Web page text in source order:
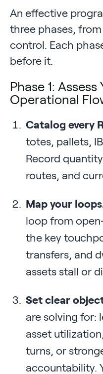
An effective
three phases,
control. Each
before it.
Phase 1:
Operational
Catalog every
totes, pallets,
Record
routes, and
Map your
loop from
the key
transfers, and
assets stall or
Set clear
are solving for:
asset
turns, or
accountability.